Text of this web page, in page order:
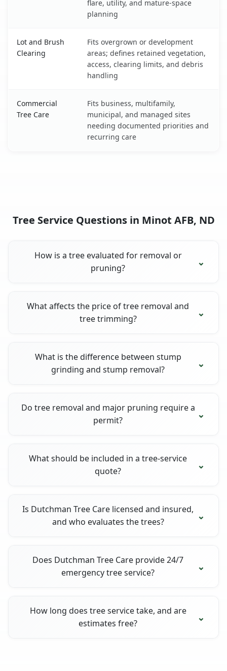
flare, utility, and mature-space
planning
Lot and Brush
Clearing
Fits overgrown or development
areas; defines retained vegetation,
access, clearing limits, and debris
handling
Commercial
Tree Care
Fits business, multifamily,
municipal, and managed sites
needing documented priorities and
recurring care
Tree Service Questions in Minot AFB, ND
How is a tree evaluated for removal or
pruning?
What affects the price of tree removal and
tree trimming?
What is the difference between stump
grinding and stump removal?
Do tree removal and major pruning require a
permit?
What should be included in a tree-service
quote?
Is Dutchman Tree Care licensed and insured,
and who evaluates the trees?
Does Dutchman Tree Care provide 24/7
emergency tree service?
How long does tree service take, and are
estimates free?